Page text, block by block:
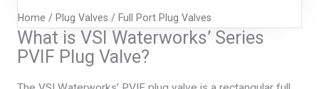
Home / Plug Valves / Full Port Plug Valves
What is VSI Waterworks’ Series
PVIF Plug Valve?